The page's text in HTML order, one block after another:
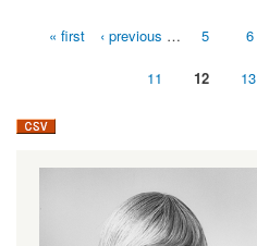
Pages« first ‹ previous … 5 6
11 12 13